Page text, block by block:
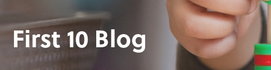
First 10 Blog